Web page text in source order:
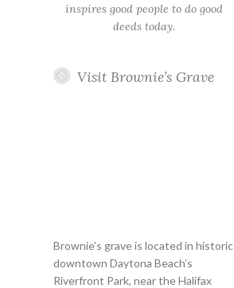
inspires good people to do good
deeds today.
Visit Brownie’s Grave
Brownie’s grave is located in historic
downtown Daytona Beach’s
Riverfront Park, near the Halifax